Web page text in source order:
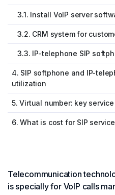
3.1. Install VoIP server
3.2. CRM system for
3.3. IP-telephone SIP
4. SIP softphone and IP-
utilization
5. Virtual number: key
6. What is cost for SIP
Telecommunication
is specially for VoIP calls